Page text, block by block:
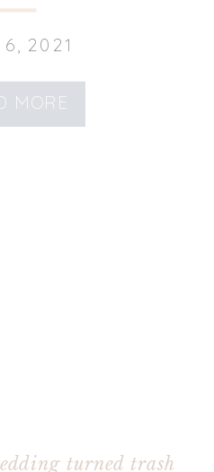
MORE
6, 2021
turned trash